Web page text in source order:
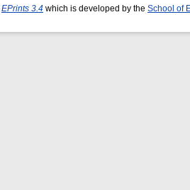
EPrints 3.4 which is developed by the School of